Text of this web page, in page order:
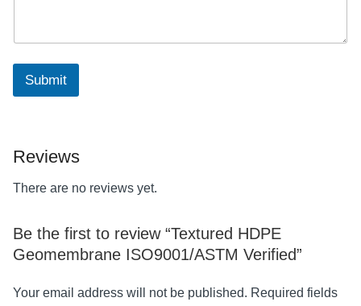
Submit
Reviews
There are no reviews yet.
Be the first to review “Textured HDPE
Geomembrane ISO9001/ASTM Verified”
Your email address will not be published. Required fields